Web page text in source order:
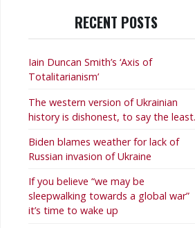
RECENT POSTS
Iain Duncan Smith’s ‘Axis of
Totalitarianism’
The western version of Ukrainian
history is dishonest, to say the
Biden blames weather for lack of
Russian invasion of Ukraine
If you believe “we may be
sleepwalking towards a global war”
it’s time to wake up